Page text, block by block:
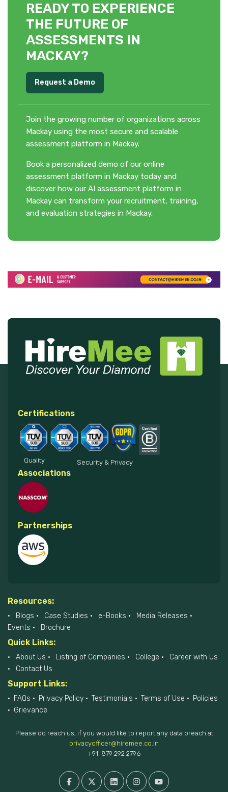
READY TO EXPERIENCE
THE FUTURE OF
ASSESSMENTS IN
MACKAY?
Request a Demo
Join the growing number of organizations across
Mackay using the most secure and scalable
assessment platform in Mackay.
Book a personalized demo of our online
assessment platform in Mackay today and
discover how our AI assessment platform in
Mackay can transform your recruitment, training,
and evaluation strategies in Mackay.
Certifications
Quality Security & Privacy
Associations
Partnerships
Resources:
Blogs Case Studies e-Books
Media Releases
Events
Brochure
Quick Links:
About Us Listing of Companies College
Career with Us
Contact Us
Support Links:
FAQs Privacy Policy Testimonials Terms of Use
Policies
Grievance
Please do reach us, if you would like to report any data breach at
privacyofficer@hiremee.co.in
+91-879 292 2796